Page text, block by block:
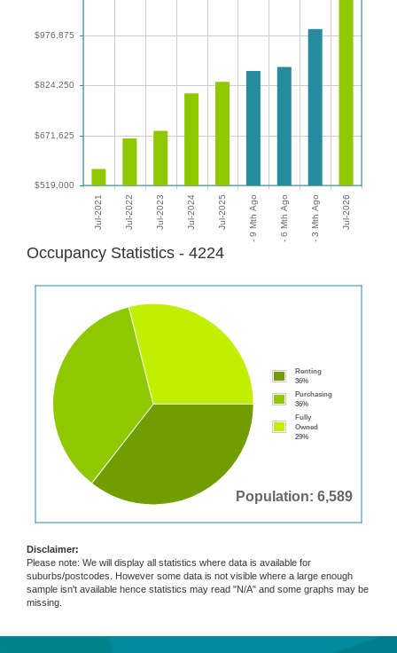
Occupancy Statistics - 4224
Population: 6,589
Renting
36%
Purchasing
36%
Fully
Owned
29%
Disclaimer:
Please note: We will display all statistics where data is available for
suburbs/postcodes. However some data is not visible where a large enough
sample isn't available hence statistics may read "N/A" and some graphs may be
missing.